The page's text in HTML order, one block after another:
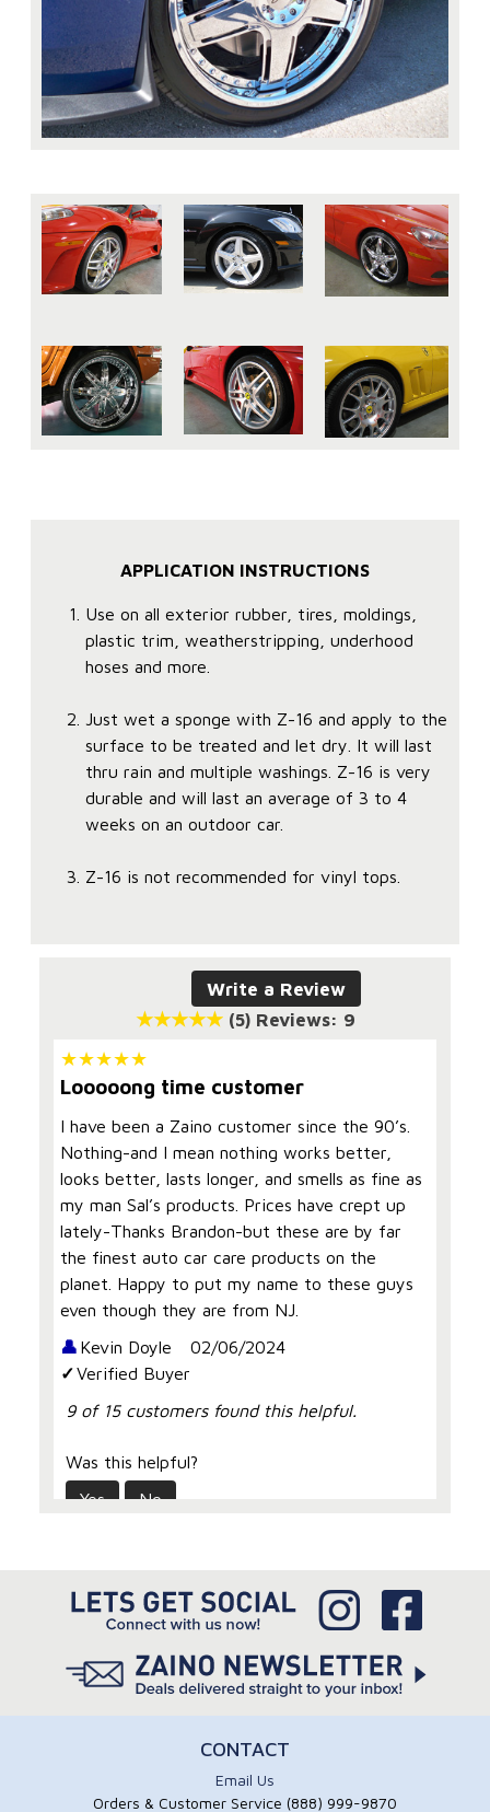
APPLICATION INSTRUCTIONS
Use on all exterior rubber, tires, moldings,
plastic trim, weatherstripping, underhood
hoses and more.
Just wet a sponge with Z-16 and apply to the
surface to be treated and let dry. It will last
thru rain and multiple washings. Z-16 is very
durable and will last an average of 3 to 4
weeks on an outdoor car.
Z-16 is not recommended for vinyl tops.
Write a Review
(5) Reviews: 9
Looooong time customer
I have been a Zaino customer since the 90’s.
Nothing-and I mean nothing works better,
looks better, lasts longer, and smells as fine as
my man Sal’s products. Prices have crept up
lately-Thanks Brandon-but these are by far
the finest auto car care products on the
planet. Happy to put my name to these guys
even though they are from NJ.
Kevin Doyle
02/06/2024
Verified Buyer
9 of 15 customers found this helpful.
Was this helpful?
Yes
No
For me first off I was shocked at the bottle
it says with a nice cherry scent, I’ve tried
many similar polymers ending in
08/01/2021
CONTACT
Email Us
Orders & Customer Service (888) 999-9870